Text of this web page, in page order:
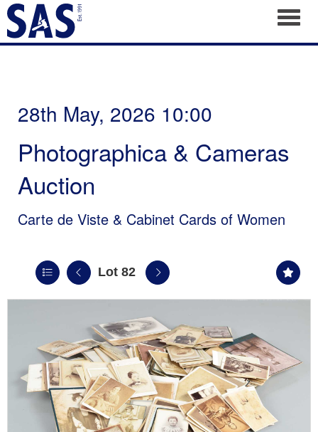
28th May, 2026 10:00
Photographica & Cameras
Auction
Carte de Viste & Cabinet Cards of Women
Lot 82